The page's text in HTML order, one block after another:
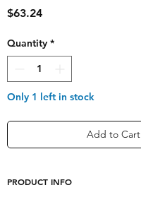
$63.24Price
Quantity *
Only 1 left in stock
Add to Cart
PRODUCT INFO